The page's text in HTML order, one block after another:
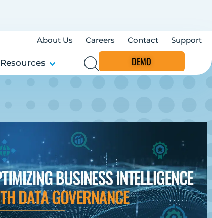
About Us Careers Contact Support
Resources DEMO